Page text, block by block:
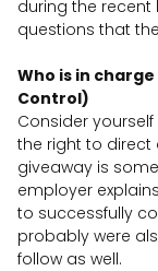
during the recent
questions that
Who is in
Control)
Consider
the right to direct
giveaway is
employer
to successfully
probably were
follow as well.